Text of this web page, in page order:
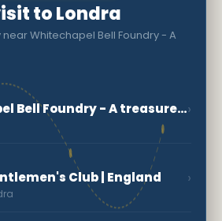
to Londra
Whitechapel Bell Foundry - A
Whitechapel Bell Foundry - A treasure in London›
Club | England ›